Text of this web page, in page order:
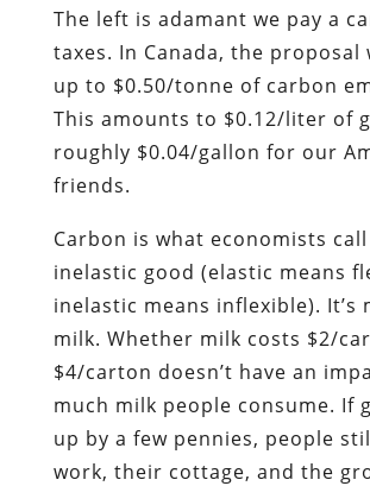
The left is adamant we pay a
taxes. In Canada, the proposal
up to $0.50/tonne of carbon
This amounts to $0.12/liter of
roughly $0.04/gallon for our
friends.
Carbon is what economists call
inelastic good (elastic means
inelastic means inflexible). It’s
milk. Whether milk costs $2/
$4/carton doesn’t have an
much milk people consume. If
up by a few pennies, people
work, their cottage, and the